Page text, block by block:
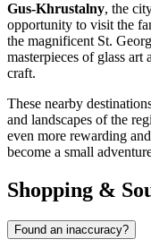
Gus-Khrustalny, the
opportunity to visit the
the magnificent St.
masterpieces of glass
craft.
These nearby
and landscapes of the
even more rewarding
become a small
Shopping &
Found an inaccuracy?